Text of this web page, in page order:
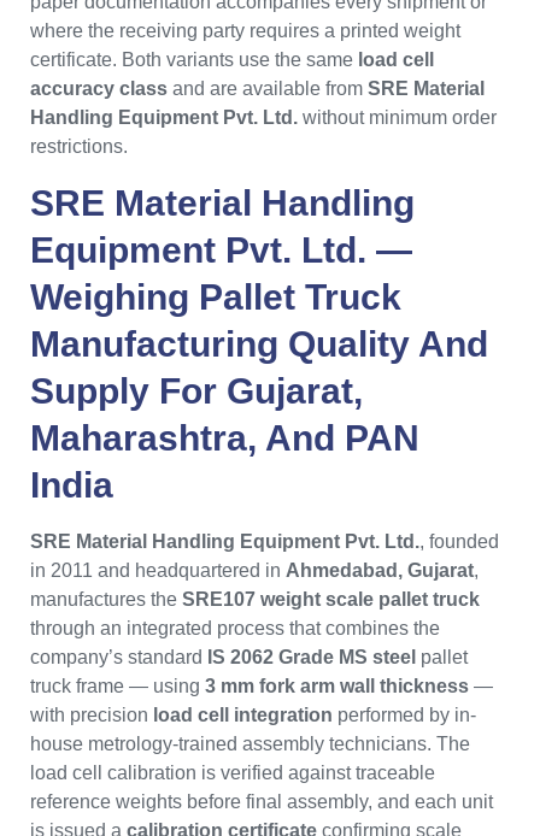
where the receiving party requires a printed weight
certificate. Both variants use the same load cell
accuracy class and are available from SRE Material
Handling Equipment Pvt. Ltd. without minimum order
restrictions.
SRE Material Handling
Equipment Pvt. Ltd. —
Weighing Pallet Truck
Manufacturing Quality And
Supply For Gujarat,
Maharashtra, And PAN
India
SRE Material Handling Equipment Pvt. Ltd., founded
in 2011 and headquartered in Ahmedabad, Gujarat,
manufactures the SRE107 weight scale pallet truck
through an integrated process that combines the
company’s standard IS 2062 Grade MS steel pallet
truck frame — using 3 mm fork arm wall thickness —
with precision load cell integration performed by in-
house metrology-trained assembly technicians. The
load cell calibration is verified against traceable
reference weights before final assembly, and each unit
is issued a calibration certificate confirming scale